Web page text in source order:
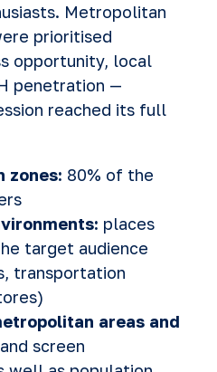
Metropolitan
prioritised
opportunity, local
penetration —
reached its full
zones: 80% of the
places
target audience
transportation
areas and
screen